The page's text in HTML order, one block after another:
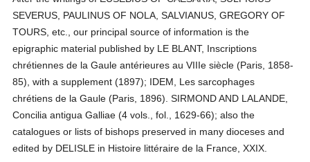
SEVERUS, PAULINUS OF NOLA, SALVIANUS, GREGORY OF
TOURS, etc., our principal source of information is the
epigraphic material published by LE BLANT, Inscriptions
chrétiennes de la Gaule antérieures au VIIIe siècle (Paris, 1858-
85), with a supplement (1897); IDEM, Les sarcophages
chrétiens de la Gaule (Paris, 1896). SIRMOND AND LALANDE,
Concilia antigua Galliae (4 vols., fol., 1629-66); also the
catalogues or lists of bishops preserved in many dioceses and
edited by DELISLE in Histoire littéraire de la France, XXIX.